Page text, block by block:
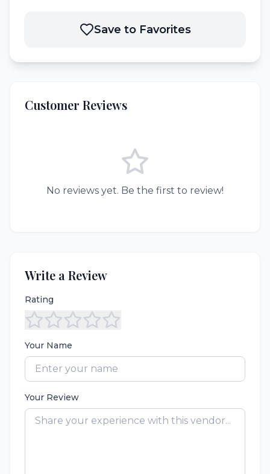
Save to Favorites
Customer Reviews
No reviews yet. Be the first to review!
Write a Review
Rating
Your Name
Your Review